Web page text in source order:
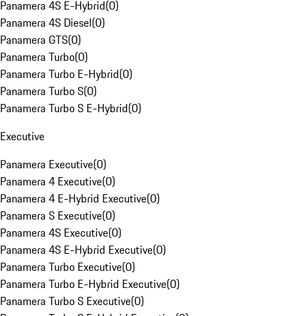
Panamera 4S E-Hybrid(0)
Panamera 4S Diesel(0)
Panamera GTS(0)
Panamera Turbo(0)
Panamera Turbo E-Hybrid(0)
Panamera Turbo S(0)
Panamera Turbo S E-Hybrid(0)
Executive
Panamera Executive(0)
Panamera 4 Executive(0)
Panamera 4 E-Hybrid Executive(0)
Panamera S Executive(0)
Panamera 4S Executive(0)
Panamera 4S E-Hybrid Executive(0)
Panamera Turbo Executive(0)
Panamera Turbo E-Hybrid Executive(0)
Panamera Turbo S Executive(0)